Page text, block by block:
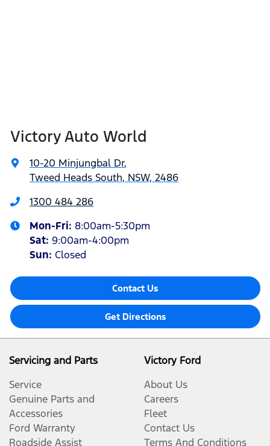
Victory Auto World
10-20 Minjungbal Dr,
Tweed Heads South, NSW, 2486
1300 484 286
Mon-Fri: 8:00am-5:30pm
Sat: 9:00am-4:00pm
Sun: Closed
Contact Us
Get Directions
Servicing and Parts
Service
Genuine Parts and
Accessories
Ford Warranty
Roadside Assist
Victory Ford
About Us
Careers
Fleet
Contact Us
Terms And Conditions